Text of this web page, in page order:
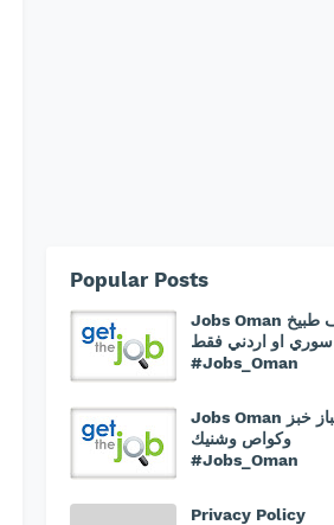
Popular Posts
Jobs Oman شيف طبيخ
سوري او اردني فقط
#Jobs_Oman
Jobs Oman خباز خبز
وكواص وشنيك
#Jobs_Oman
Privacy Policy